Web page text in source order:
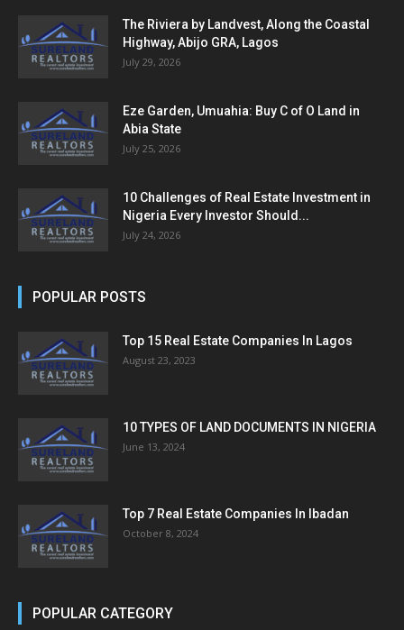
The Riviera by Landvest, Along the Coastal
Highway, Abijo GRA, Lagos
July 29, 2026
Eze Garden, Umuahia: Buy C of O Land in
Abia State
July 25, 2026
10 Challenges of Real Estate Investment in
Nigeria Every Investor Should...
July 24, 2026
POPULAR POSTS
Top 15 Real Estate Companies In Lagos
August 23, 2023
10 TYPES OF LAND DOCUMENTS IN NIGERIA
June 13, 2024
Top 7 Real Estate Companies In Ibadan
October 8, 2024
POPULAR CATEGORY